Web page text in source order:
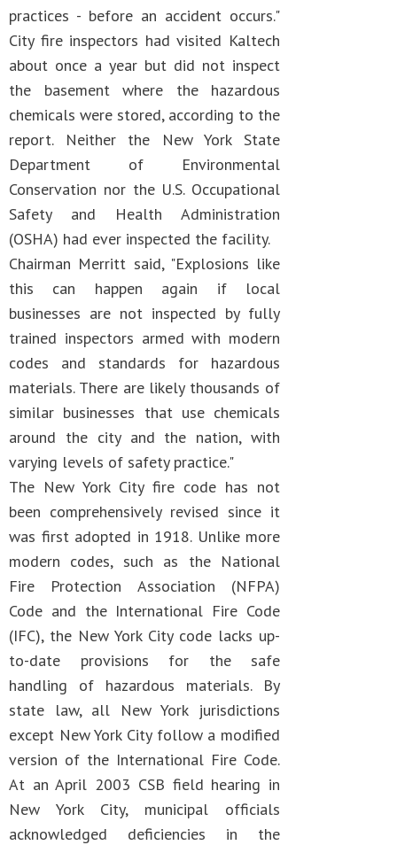
practices - before an accident occurs."
City fire inspectors had visited Kaltech
about once a year but did not inspect
the basement where the hazardous
chemicals were stored, according to the
report. Neither the New York State
Department of Environmental
Conservation nor the U.S. Occupational
Safety and Health Administration
(OSHA) had ever inspected the facility.
Chairman Merritt said, "Explosions like
this can happen again if local
businesses are not inspected by fully
trained inspectors armed with modern
codes and standards for hazardous
materials. There are likely thousands of
similar businesses that use chemicals
around the city and the nation, with
varying levels of safety practice."
The New York City fire code has not
been comprehensively revised since it
was first adopted in 1918. Unlike more
modern codes, such as the National
Fire Protection Association (NFPA)
Code and the International Fire Code
(IFC), the New York City code lacks up-
to-date provisions for the safe
handling of hazardous materials. By
state law, all New York jurisdictions
except New York City follow a modified
version of the International Fire Code.
At an April 2003 CSB field hearing in
New York City, municipal officials
acknowledged deficiencies in the